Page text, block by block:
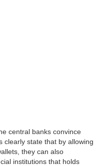
central banks convince
clearly state that by allowing
they can also
institutions that holds